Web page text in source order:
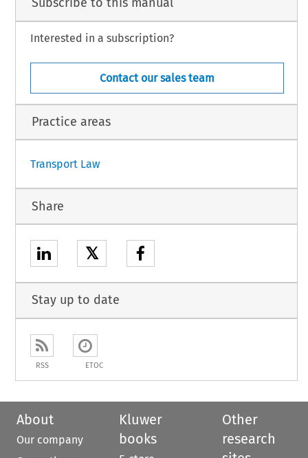
Subscribe to this manual
Interested in a subscription?
Contact our sales team
Practice areas
Transport Law
Share
𝕏
Stay up to date
RSS ETOC
About
Our company
Kluwer
books
Other
research